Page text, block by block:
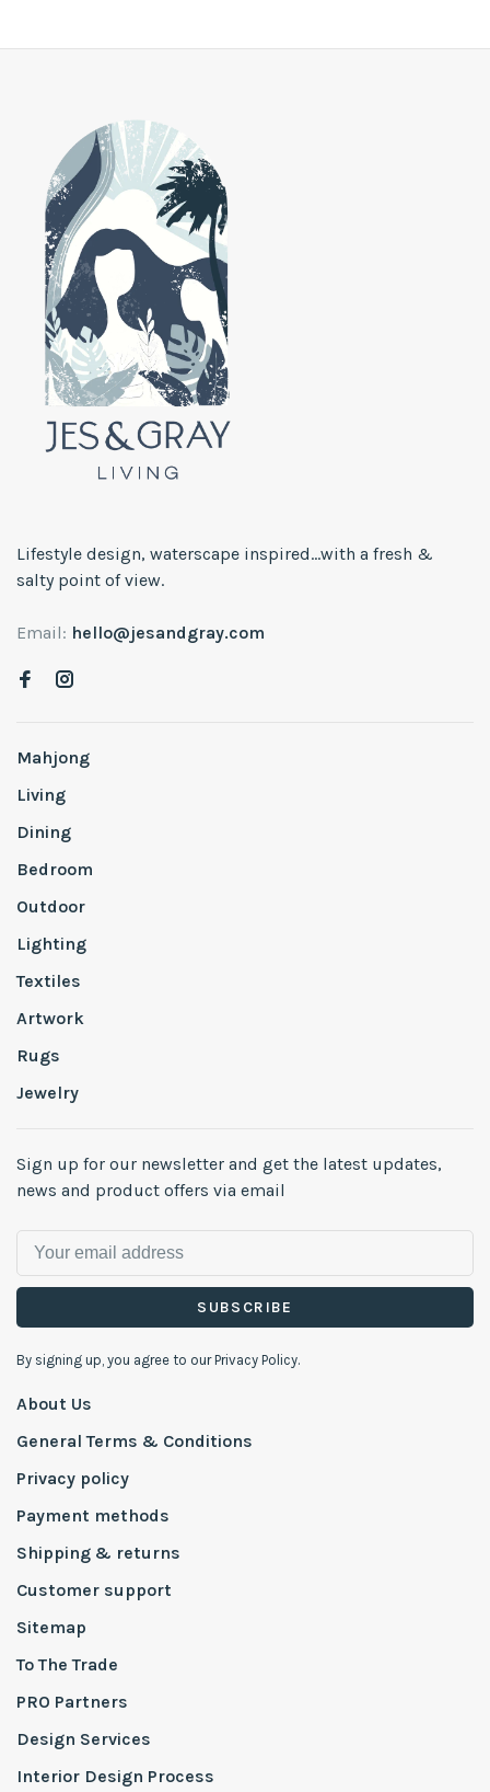
Lifestyle design, waterscape inspired...with a fresh &
salty point of view.
Email: hello@jesandgray.com
Mahjong
Living
Dining
Bedroom
Outdoor
Lighting
Textiles
Artwork
Rugs
Jewelry
Sign up for our newsletter and get the latest updates,
news and product offers via email
SUBSCRIBE
By signing up, you agree to our Privacy Policy.
About Us
General Terms & Conditions
Privacy policy
Payment methods
Shipping & returns
Customer support
Sitemap
To The Trade
PRO Partners
Design Services
Interior Design Process